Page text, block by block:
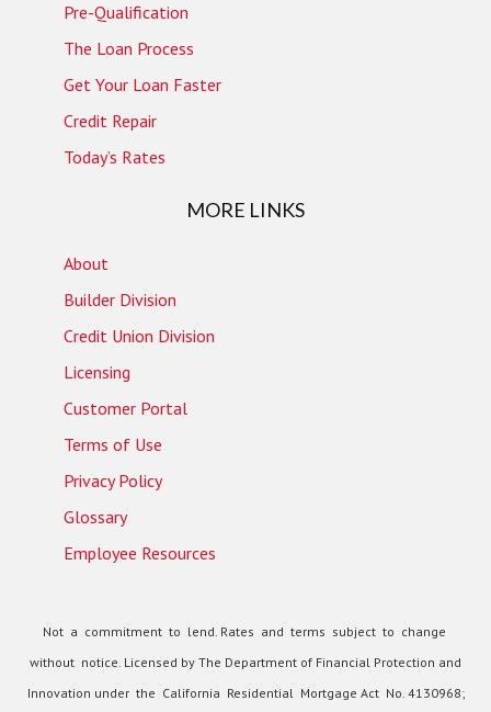
Pre-Qualification
The Loan Process
Get Your Loan Faster
Credit Repair
Today’s Rates
MORE LINKS
About
Builder Division
Credit Union Division
Licensing
Customer Portal
Terms of Use
Privacy Policy
Glossary
Employee Resources
Not a commitment to lend. Rates and terms subject to change
without notice. Licensed by The Department of Financial Protection and
Innovation under the California Residential Mortgage Act No. 4130968;